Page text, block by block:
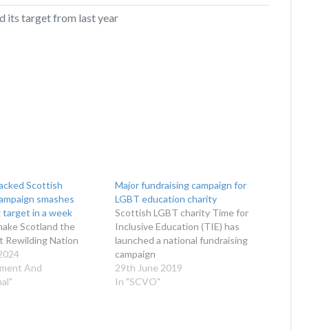
its target from last year
Scottish
smashes
target in a week
Scotland the
Rewilding Nation
And
Major fundraising campaign for
LGBT education charity
Scottish LGBT charity Time for
Inclusive Education (TIE) has
launched a national fundraising
campaign
29th June 2019
In "SCVO"